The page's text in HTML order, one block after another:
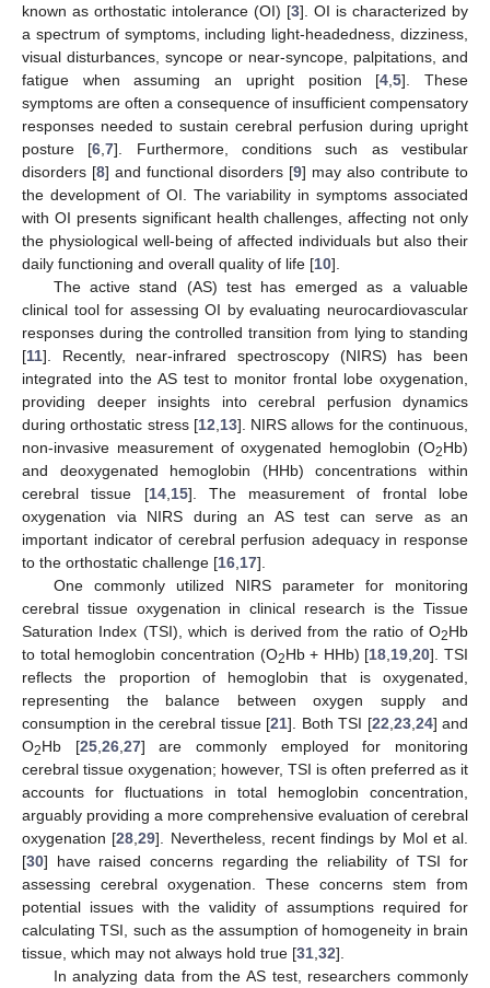
known as orthostatic intolerance (OI) [3]. OI is characterized by
a spectrum of symptoms, including light-headedness, dizziness,
visual disturbances, syncope or near-syncope, palpitations, and
fatigue when assuming an upright position [4 ,5]. These
symptoms are often a consequence of insufficient compensatory
responses needed to sustain cerebral perfusion during upright
posture [6 ,7]. Furthermore, conditions such as vestibular
disorders [8] and functional disorders [9] may also contribute to
the development of OI. The variability in symptoms associated
with OI presents significant health challenges, affecting not only
the physiological well-being of affected individuals but also their
daily functioning and overall quality of life [10].
The active stand (AS) test has emerged as a valuable
clinical tool for assessing OI by evaluating neurocardiovascular
responses during the controlled transition from lying to standing
[11]. Recently, near-infrared spectroscopy (NIRS) has been
integrated into the AS test to monitor frontal lobe oxygenation,
providing deeper insights into cerebral perfusion dynamics
during orthostatic stress [12 13]. NIRS allows for the continuous,
non-invasive measurement of oxygenated hemoglobin (O2Hb)
and deoxygenated hemoglobin (HHb) concentrations within
cerebral tissue [14, 15]. The measurement of frontal lobe
oxygenation via NIRS during an AS test can serve as an
important indicator of cerebral perfusion adequacy in response
to the orthostatic challenge [16 17].
One commonly utilized NIRS parameter for monitoring
cerebral tissue oxygenation in clinical research is the Tissue
Saturation Index (TSI), which is derived from the ratio of O2Hb
to total hemoglobin concentration (O2Hb + HHb) [18 19 ,20]. TSI
reflects the proportion of hemoglobin that is oxygenated,
representing the balance between oxygen supply and
consumption in the cerebral tissue [21]. Both TSI [22 23, 24] and
O2Hb [25, 26, 27] are commonly employed for monitoring
cerebral tissue oxygenation; however, TSI is often preferred as it
accounts for fluctuations in total hemoglobin concentration,
arguably providing a more comprehensive evaluation of cerebral
oxygenation [28 ,29]. Nevertheless, recent findings by Mol et al.
[30] have raised concerns regarding the reliability of TSI for
assessing cerebral oxygenation. These concerns stem from
potential issues with the validity of assumptions required for
calculating TSI, such as the assumption of homogeneity in brain
tissue, which may not always hold true [31 32].
In analyzing data from the AS test, researchers commonly